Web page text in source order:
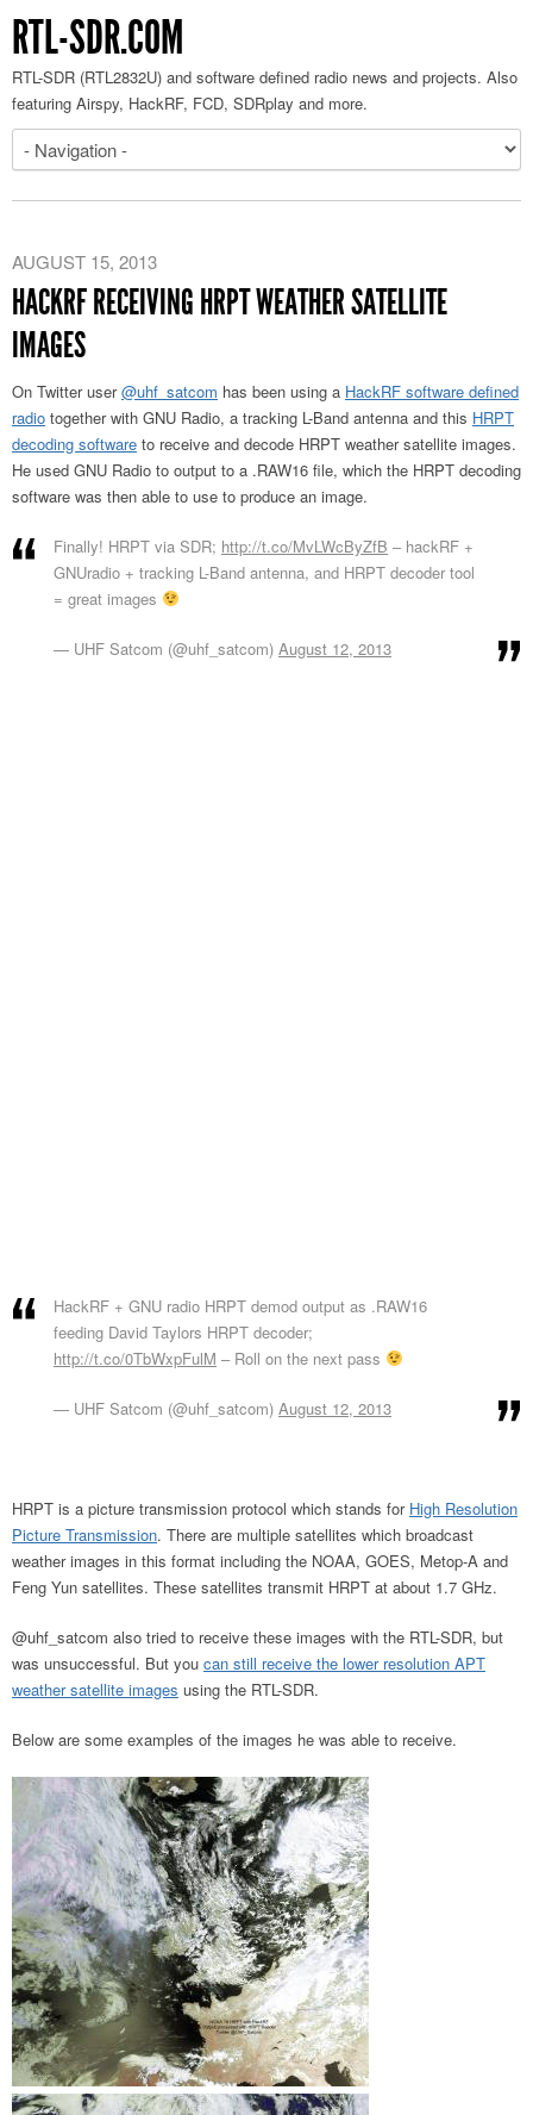
RTL-SDR.COM
RTL-SDR (RTL2832U) and software defined radio news and projects. Also
featuring Airspy, HackRF, FCD, SDRplay and more.
AUGUST 15, 2013
HACKRF RECEIVING HRPT WEATHER SATELLITE
IMAGES
On Twitter user@uhf_satcom has been using a HackRF software defined
radio together with GNU Radio, a tracking L-Band antenna and this HRPT
decoding software to receive and decode HRPT weather satellite images.
He used GNU Radio to output to a .RAW16 file, which the HRPT decoding
software was then able to use to produce an image.
Finally! HRPT via SDR; http://t.co/MvLWcByZfB – hackRF +
GNUradio + tracking L-Band antenna, and HRPT decoder tool
= great images
— UHF Satcom (@uhf_satcom) August 12, 2013
HackRF + GNU radio HRPT demod output as .RAW16
feeding David Taylors HRPT decoder;
http://t.co/0TbWxpFulM – Roll on the next pass
— UHF Satcom (@uhf_satcom) August 12, 2013
HRPT is a picture transmission protocol which stands for High Resolution
Picture Transmission. There are multiple satellites which broadcast
weather images in this format including the NOAA, GOES, Metop-A and
Feng Yun satellites. These satellites transmit HRPT at about 1.7 GHz.
@uhf_satcom also tried to receive these images with the RTL-SDR, but
was unsuccessful. But you can still receive the lower resolution APT
weather satellite images using the RTL-SDR.
Below are some examples of the images he was able to receive.